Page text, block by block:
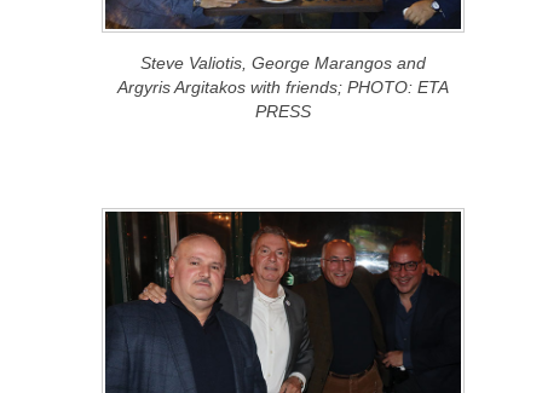
Steve Valiotis, George Marangos and
Argyris Argitakos with friends; PHOTO: ETA
PRESS